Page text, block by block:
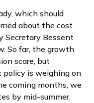
which should
about the cost
Secretary Bessent
So far, the growth
scare, but
is weighing on
coming months, we
by mid-summer,